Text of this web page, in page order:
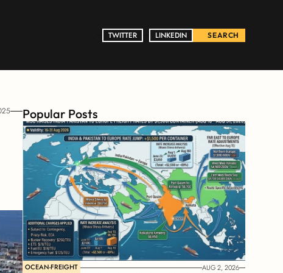
TWITTER
TWITTER LINKEDIN
LINKEDIN SEARCH
Popular Posts
OCEAN-FREIGHT AUG 2, 2026